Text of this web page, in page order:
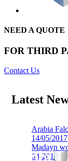
NEED A QUOTE
FOR THIRD
Contact Us
Latest
Arabia
14/05/2017
Madayn
04-2019